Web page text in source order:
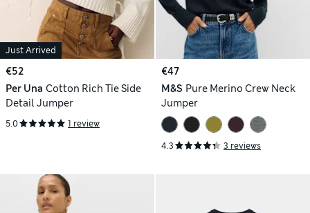
Just Arrived
€52
Per Una Cotton Rich Tie Side
Detail Jumper
5.0 1 review
€47
M&S Pure Merino Crew Neck
Jumper
4.3 3 reviews